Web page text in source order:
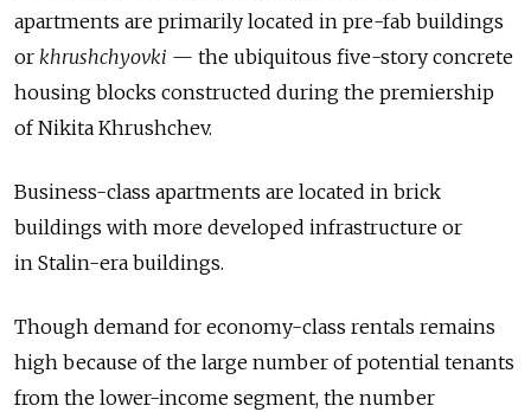
apartments are primarily located in pre-fab buildings
or khrushchyovki — the ubiquitous five-story concrete
housing blocks constructed during the premiership
of Nikita Khrushchev.
Business-class apartments are located in brick
buildings with more developed infrastructure or
in Stalin-era buildings.
Though demand for economy-class rentals remains
high because of the large number of potential tenants
from the lower-income segment, the number